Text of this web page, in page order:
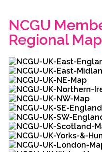
NCGU
Regional